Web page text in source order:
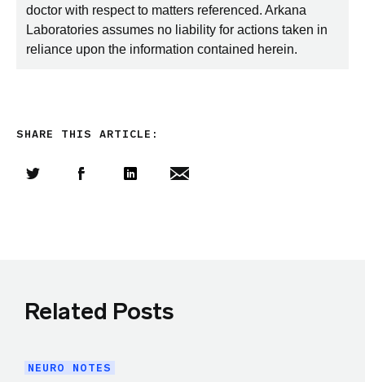
doctor with respect to matters referenced. Arkana
Laboratories assumes no liability for actions taken in
reliance upon the information contained herein.
SHARE THIS ARTICLE:
Related Posts
NEURO NOTES